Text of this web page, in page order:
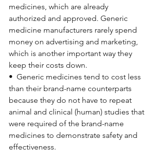
medicines, which are already
authorized and approved. Generic
medicine manufacturers rarely spend
money on advertising and marketing,
which is another important way they
keep their costs down.
• Generic medicines tend to cost less
than their brand-name counterparts
because they do not have to repeat
animal and clinical (human) studies that
were required of the brand-name
medicines to demonstrate safety and
effectiveness.